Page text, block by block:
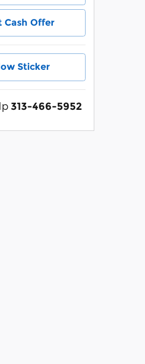
Cash Offer
Sticker
313-466-5952